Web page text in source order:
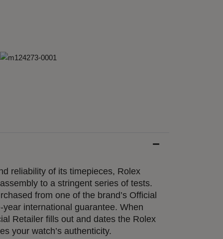
reliability of its timepieces, Rolex
to a stringent series of tests.
from one of the brand’s Official
international guarantee. When
Retailer fills out and dates the Rolex
your watch’s authenticity.